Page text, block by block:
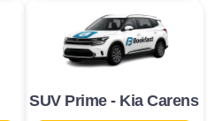
SUV Prime - Kia Carens